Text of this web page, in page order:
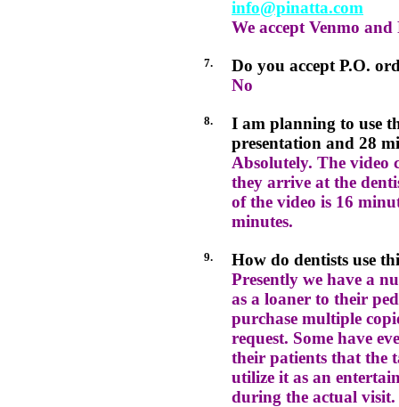
info@pinatta.com
We accept Venmo and
7.
Do you accept P.O.
No
8.
I am planning to use
presentation and 28
Absolutely. The video
they arrive at the
of the video is 16
minutes.
9.
How do dentists use
Presently we have a
as a loaner to their
purchase multiple
request. Some have
their patients that the
utilize it as an
during the actual visit.